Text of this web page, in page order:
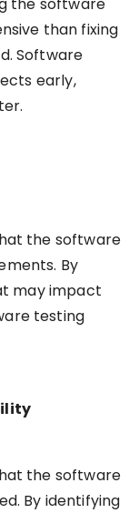
the software
than fixing
Software
early,
the software
By
may impact
testing
the software
By identifying